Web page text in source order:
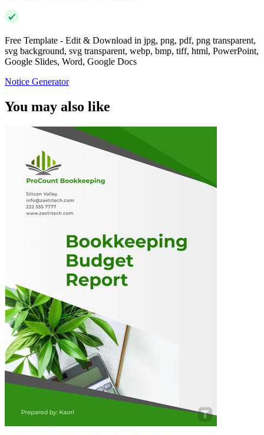
Free Template - Edit & Download in jpg, png, pdf, png transparent,
svg background, svg transparent, webp, bmp, tiff, html, PowerPoint,
Google Slides, Word, Google Docs
Notice Generator
You may also like